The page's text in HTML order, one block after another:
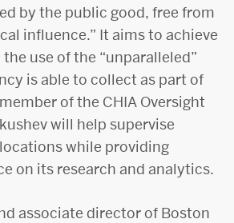
by the public good, free from
influence.” It aims to achieve
use of the “unparalleled”
is able to collect as part of
of the CHIA Oversight
will help supervise
while providing
on its research and analytics.
associate director of Boston